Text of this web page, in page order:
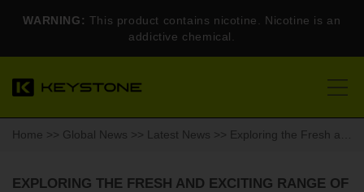
WARNING: This product contains nicotine. Nicotine is an
addictive chemical.
Home >> Global News >> Latest News >> Exploring the Fresh and Exciting Range of Breeze Prime Flavors
EXPLORING THE FRESH AND EXCITING RANGE OF